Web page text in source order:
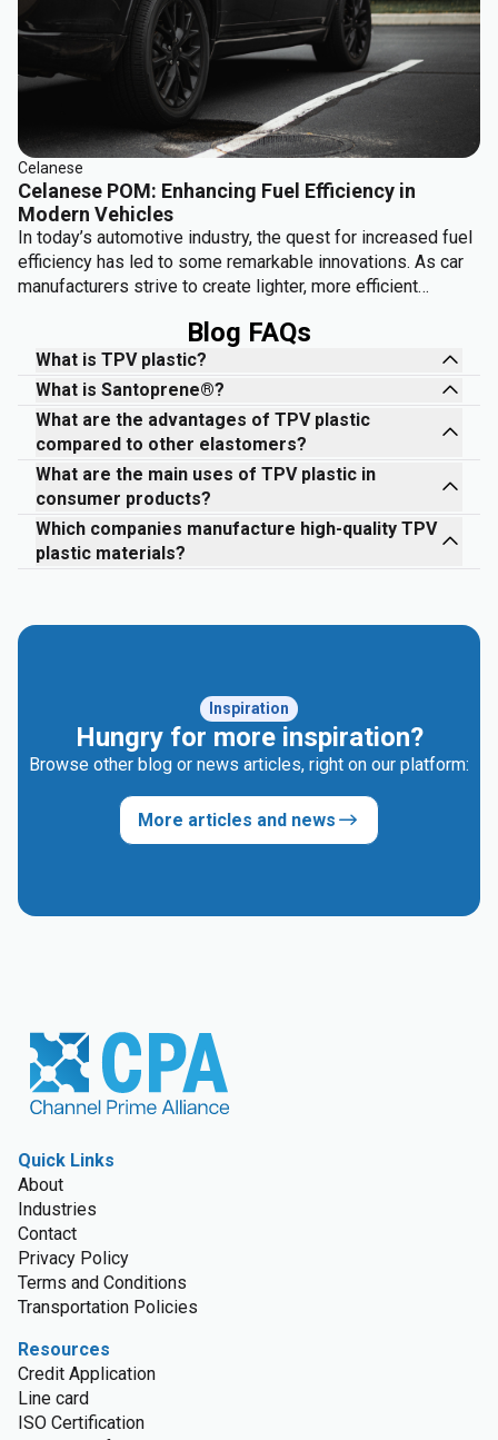
Celanese
Celanese POM: Enhancing Fuel Efficiency in
Modern Vehicles
In today’s automotive industry, the quest for increased fuel
efficiency has led to some remarkable innovations. As car
manufacturers strive to create lighter, more efficient
crucial role. Known for its strength, durability, and
lightweight properties, POM is helping to reshape how car
components are designed, reducing overall vehicle weight
and boosting fuel efficiency.
Blog FAQs
What is TPV plastic?
What is Santoprene®?
What are the advantages of TPV plastic
compared to other elastomers?
What are the main uses of TPV plastic in
consumer products?
Which companies manufacture high-quality TPV
plastic materials?
Inspiration
Hungry for more inspiration?
Browse other blog or news articles, right on our platform:
More articles and news
Quick Links
About
Industries
Contact
Privacy Policy
Terms and Conditions
Transportation Policies
Resources
Credit Application
Line card
ISO Certification